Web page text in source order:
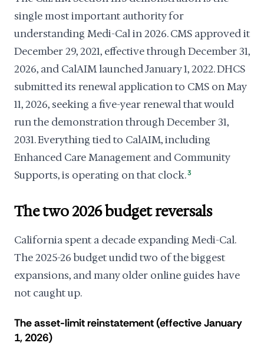
single most important authority for
understanding Medi-Cal in 2026. CMS approved it
December 29, 2021, effective through December 31,
2026, and CalAIM launched January 1, 2022. DHCS
submitted its renewal application to CMS on May
11, 2026, seeking a five-year renewal that would
run the demonstration through December 31,
2031. Everything tied to CalAIM, including
Enhanced Care Management and Community
Supports, is operating on that clock.3
The two 2026 budget reversals
California spent a decade expanding Medi-Cal.
The 2025-26 budget undid two of the biggest
expansions, and many older online guides have
not caught up.
The asset-limit reinstatement (effective January
1, 2026)